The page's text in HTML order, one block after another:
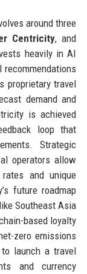
around three
Centricity, and
heavily in AI
proprietary travel
demand and
is achieved
loop that
Strategic
operators allow
and unique
future roadmap
Southeast Asia
based loyalty
zero emissions
launch a travel
and currency